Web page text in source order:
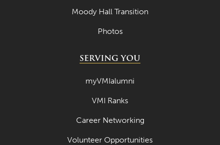
March 2021
December 2020
November 2020
October 2020
Moody Hall Transition
Photos
SERVING YOU
myVMIalumni
VMI Ranks
Career Networking
Volunteer Opportunities